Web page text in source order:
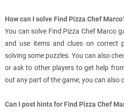
How can I solve Find Pizza Chef
You can solve Find Pizza Chef Marco
and use items and clues on correct
solving some puzzles. You can also
or ask to other players to get help
out any part of the game, you can also
Can I post hints for Find Pizza Chef